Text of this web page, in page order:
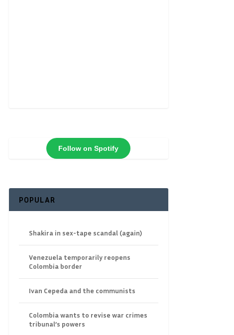
Follow on Spotify
POPULAR
Shakira in sex-tape scandal (again)
Venezuela temporarily reopens
Colombia border
Ivan Cepeda and the communists
Colombia wants to revise war crimes
tribunal’s powers